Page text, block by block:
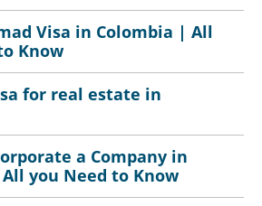
Visa in Colombia | All
Know
for real estate in
a Company in
you Need to Know